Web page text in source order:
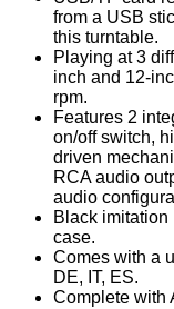
from a USB
this turntable.
Playing at 3
inch and 12-
rpm.
Features 2
on/off switch,
driven
RCA audio
audio
Black
case.
Comes with a
DE, IT, ES.
Complete with